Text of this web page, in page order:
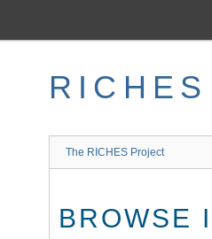
RICHES
The RICHES Project
BROWSE